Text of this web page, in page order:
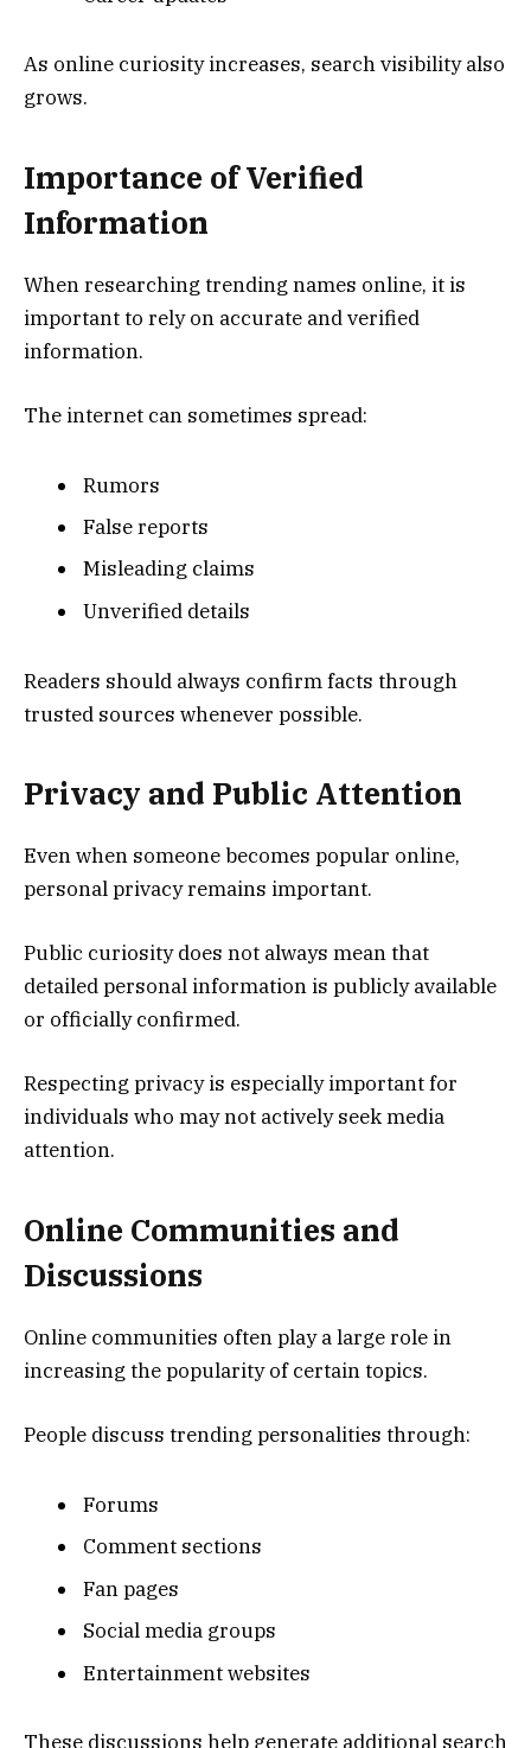
As online curiosity increases, search visibility also
grows.
Importance of Verified
Information
When researching trending names online, it is
important to rely on accurate and verified
information.
The internet can sometimes spread:
Rumors
False reports
Misleading claims
Unverified details
Readers should always confirm facts through
trusted sources whenever possible.
Privacy and Public Attention
Even when someone becomes popular online,
personal privacy remains important.
Public curiosity does not always mean that
detailed personal information is publicly available
or officially confirmed.
Respecting privacy is especially important for
individuals who may not actively seek media
attention.
Online Communities and
Discussions
Online communities often play a large role in
increasing the popularity of certain topics.
People discuss trending personalities through:
Forums
Comment sections
Fan pages
Social media groups
Entertainment websites
These discussions help generate additional search